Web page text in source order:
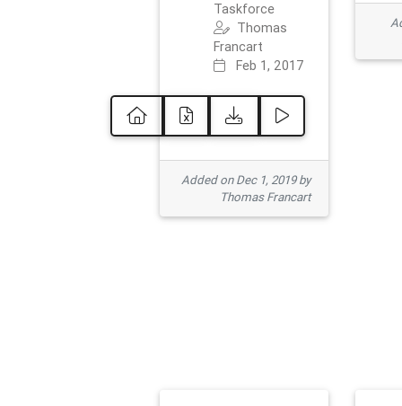
Taskforce
Thomas
Francart
Feb 1, 2017
Added on Dec 1, 2019 by
Thomas Francart